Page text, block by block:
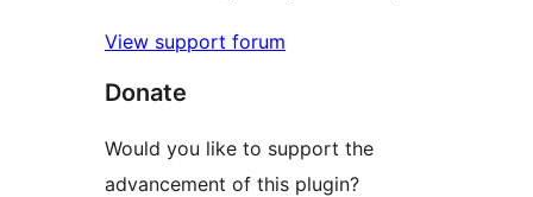
View support forum
Donate
Would you like to support the
advancement of this plugin?